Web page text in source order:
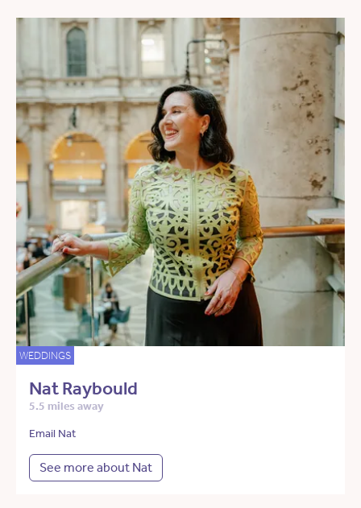
WEDDINGS
Nat Raybould
5.5 miles away
Email Nat
See more about Nat